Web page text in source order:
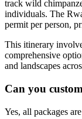
track wild
individuals. The
permit per person,
This itinerary
comprehensive
and landscapes
Can you
Yes, all packages